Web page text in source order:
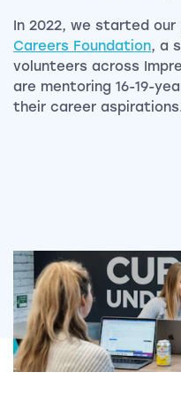
In 2022, we started
Careers Foundation, a
volunteers across
are mentoring 16-19-
their career